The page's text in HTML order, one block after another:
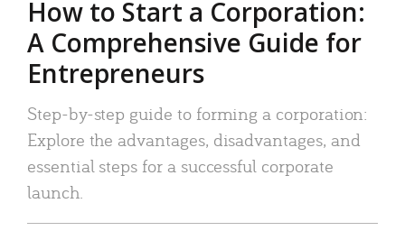
How to Start a Corporation:
A Comprehensive Guide for
Entrepreneurs
Step-by-step guide to forming a corporation:
Explore the advantages, disadvantages, and
essential steps for a successful corporate
launch.